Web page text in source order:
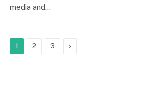
media and…
1 2 3 Next